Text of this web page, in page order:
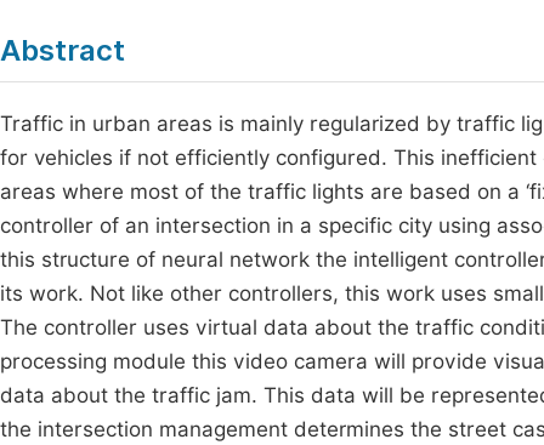
Abstract
Traffic in urban areas is mainly regularized by traffic
for vehicles if not efficiently configured. This
areas where most of the traffic lights are based on a
controller of an intersection in a specific city using
this structure of neural network the intelligent
its work. Not like other controllers, this work uses
The controller uses virtual data about the traffic
processing module this video camera will provide
data about the traffic jam. This data will be
the intersection management determines the street